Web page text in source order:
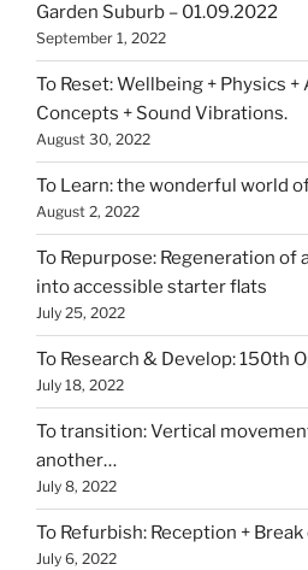
Garden Suburb – 01.09.2022
September 1, 2022
To Reset: Wellbeing + Physics
Concepts + Sound Vibrations.
August 30, 2022
To Learn: the wonderful world
August 2, 2022
To Repurpose: Regeneration of
into accessible starter flats
July 25, 2022
To Research & Develop: 150th
July 18, 2022
To transition: Vertical
another…
July 8, 2022
To Refurbish: Reception + Break
July 6, 2022